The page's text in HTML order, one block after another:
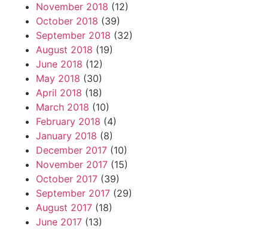
November 2018 (12)
October 2018 (39)
September 2018 (32)
August 2018 (19)
June 2018 (12)
May 2018 (30)
April 2018 (18)
March 2018 (10)
February 2018 (4)
January 2018 (8)
December 2017 (10)
November 2017 (15)
October 2017 (39)
September 2017 (29)
August 2017 (18)
June 2017 (13)